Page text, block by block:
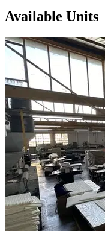
Available Units